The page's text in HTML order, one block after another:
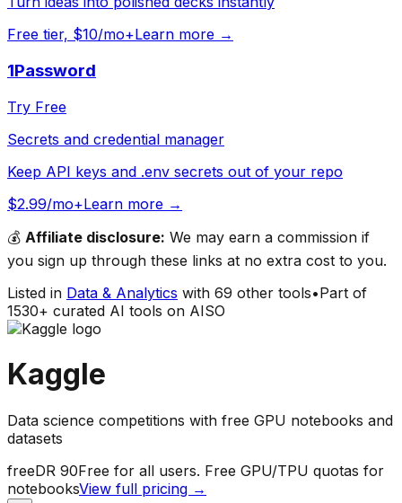
Free tier, $10/mo+Learn more →
1Password
Try Free
Secrets and credential manager
Keep API keys and .env secrets out of your repo
$2.99/mo+Learn more →
💰 Affiliate disclosure: We may earn a commission if
you sign up through these links at no extra cost to you.
Listed in Data & Analytics with 69 other tools•Part of
1530+ curated AI tools on AISO
Kaggle
Data science competitions with free GPU notebooks and
datasets
freeDR 90Free for all users. Free GPU/TPU quotas for
notebooksView full pricing →